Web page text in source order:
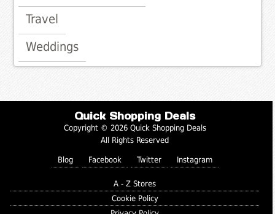
Travel
Weddings
Quick Shopping Deals
Copyright © 2026 Quick Shopping Deals
All Rights Reserved
Blog Facebook Twitter Instagram
A - Z Stores
Cookie Policy